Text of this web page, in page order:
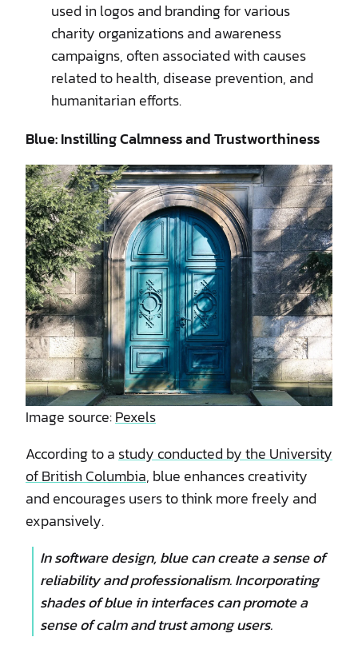
used in logos and branding for various
charity organizations and awareness
campaigns, often associated with causes
related to health, disease prevention, and
humanitarian efforts.
Blue: Instilling Calmness and Trustworthiness
Image source:Pexels
According to a study conducted by the University
of British Columbia, blue enhances creativity
and encourages users to think more freely and
expansively.
In software design, blue can create a sense of
reliability and professionalism. Incorporating
shades of blue in interfaces can promote a
sense of calm and trust among users.